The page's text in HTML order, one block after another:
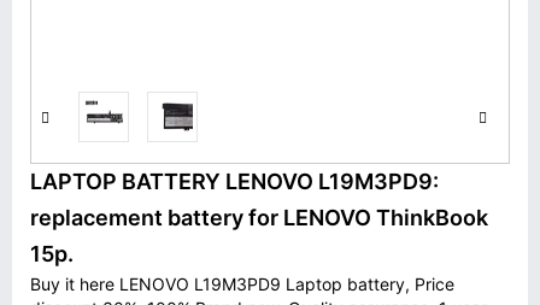
LAPTOP BATTERY LENOVO L19M3PD9:
replacement battery for LENOVO ThinkBook
15p.
Buy it here LENOVO L19M3PD9 Laptop battery, Price